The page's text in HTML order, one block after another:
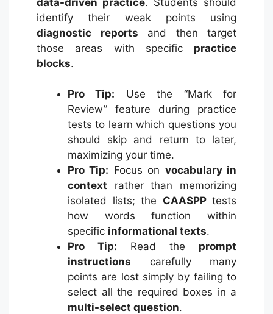
identify their weak points using
diagnostic reports and then target
those areas with specific practice
blocks.
Pro Tip: Use the “Mark for
Review” feature during practice
tests to learn which questions you
should skip and return to later,
maximizing your time.
Pro Tip: Focus on vocabulary in
context rather than memorizing
isolated lists; the CAASPPtests
how words function within
specific informational texts.
Pro Tip: Read the prompt
instructions carefully many
points are lost simply by failing to
select all the required boxes in a
multi-select question.